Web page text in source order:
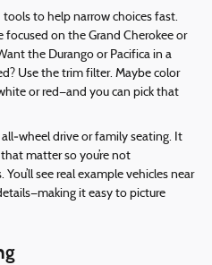
to help narrow choices fast.
focused on the Grand Cherokee or
the Durango or Pacifica in a
Use the trim filter. Maybe color
or red—and you can pick that
drive or family seating. It
matter so you’re not
see real example vehicles near
it easy to picture